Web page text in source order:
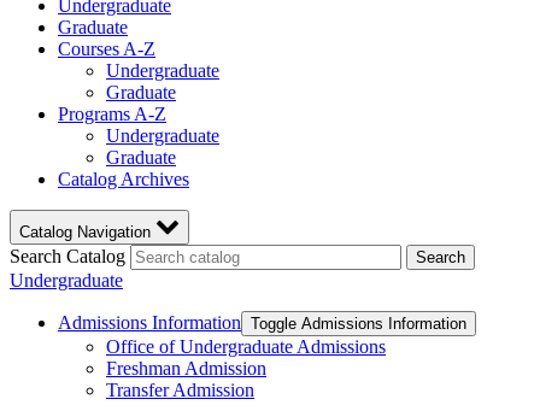
Undergraduate
Graduate
Courses A-Z
Undergraduate
Graduate
Programs A-Z
Undergraduate
Graduate
Catalog Archives
Catalog Navigation
Search Catalog Search
Undergraduate
Admissions Information Toggle Admissions Information
Office of Undergraduate Admissions
Freshman Admission
Transfer Admission